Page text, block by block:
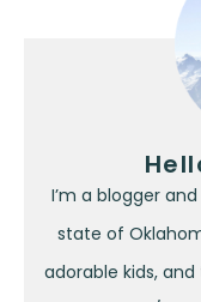
I’m a blogger
state of
adorable kids,